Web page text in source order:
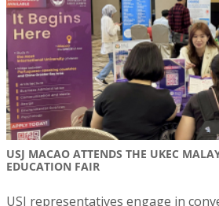
USJ MACAO ATTENDS THE UKEC
EDUCATION FAIR
USJ representatives engage in